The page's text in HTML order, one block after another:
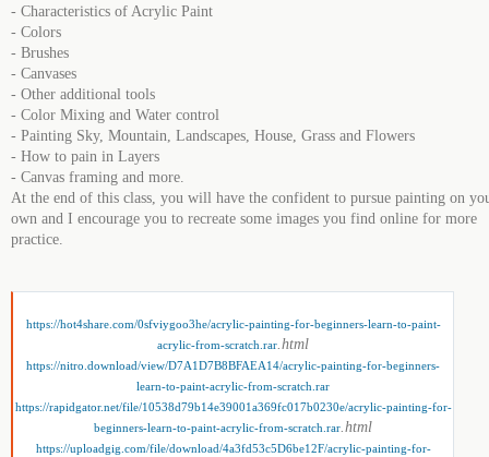
- Characteristics of Acrylic Paint
- Colors
- Brushes
- Canvases
- Other additional tools
- Color Mixing and Water control
- Painting Sky, Mountain, Landscapes, House, Grass and Flowers
- How to pain in Layers
- Canvas framing and more.
At the end of this class, you will have the confident to pursue painting on
own and I encourage you to recreate some images you find online for more
practice.
https://hot4share.com/0sfviygoo3he/acrylic-painting-for-beginners-learn-to-paint-
acrylic-from-scratch.rar .html
https://nitro.download/view/D7A1D7B8BFAEA14/acrylic-painting-for-beginners-
learn-to-paint-acrylic-from-scratch.rar
https://rapidgator.net/file/10538d79b14e39001a369fc017b0230e/acrylic-painting-for-
beginners-learn-to-paint-acrylic-from-scratch.rar .html
https://uploadgig.com/file/download/4a3fd53c5D6be12F/acrylic-painting-for-